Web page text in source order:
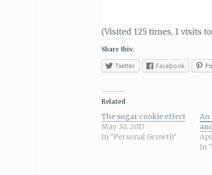
(Visited 125 times, 1 visits
Share this:
Twitter Facebook
Related
The sugar cookie effect
May 30, 2017
In "Personal Growth"
An
In